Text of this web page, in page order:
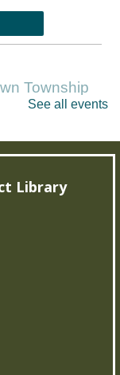
Township
the library
12:00pm
See all events
Library